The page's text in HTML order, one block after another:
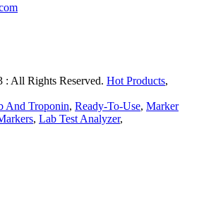
All Rights Reserved. Hot Products,
And Troponin, Ready-To-Use, Marker
, Lab Test Analyzer,